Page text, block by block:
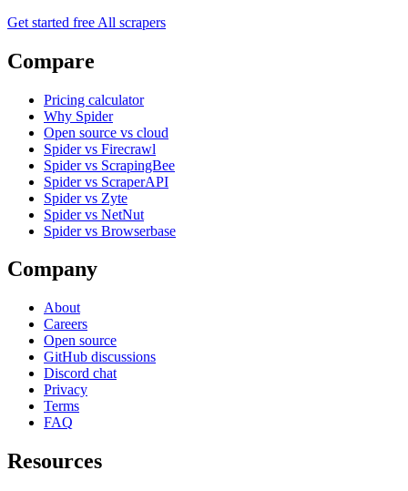
Get started free All scrapers
Compare
Pricing calculator
Why Spider
Open source vs cloud
Spider vs Firecrawl
Spider vs ScrapingBee
Spider vs ScraperAPI
Spider vs Zyte
Spider vs NetNut
Spider vs Browserbase
Company
About
Careers
Open source
GitHub discussions
Discord chat
Privacy
Terms
FAQ
Resources